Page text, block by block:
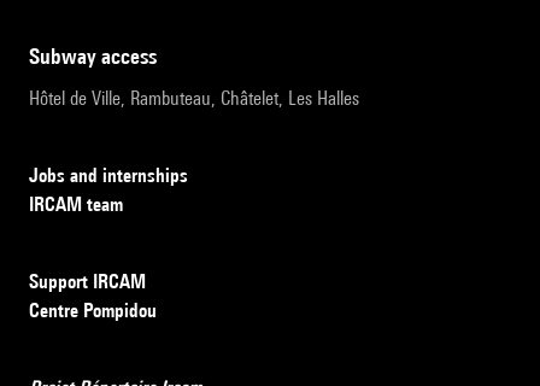
subway access
Hôtel de Ville, Rambuteau, Châtelet, Les Halles
Jobs and internships
IRCAM team
Support IRCAM
Centre Pompidou